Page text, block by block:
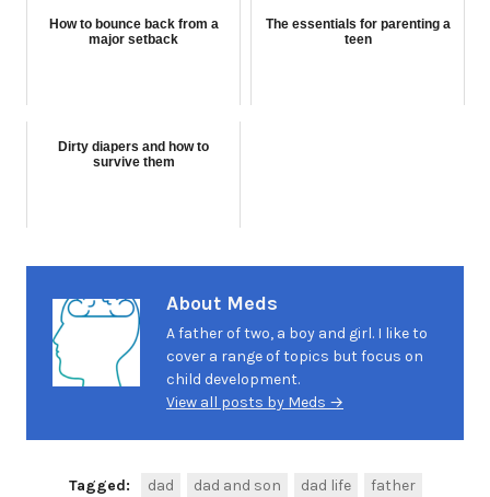
How to bounce back from a
major setback
The essentials for parenting a
teen
Dirty diapers and how to
survive them
About Meds
A father of two, a boy and girl. I like to
cover a range of topics but focus on
child development.
View all posts by Meds →
Tagged: dad dad and son dad life
father